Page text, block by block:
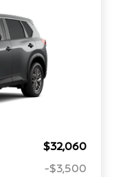
$32,060
-$3,500